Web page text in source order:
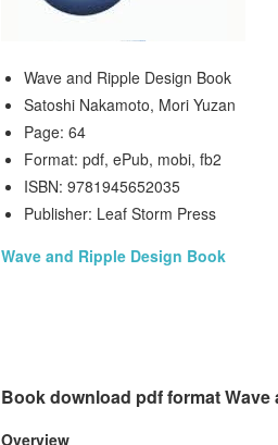
Wave and Ripple Design Book
Satoshi Nakamoto, Mori Yuzan
Page: 64
Format: pdf, ePub, mobi, fb2
ISBN: 9781945652035
Publisher: Leaf Storm Press
Wave and Ripple Design Book
Book download pdf format
Overview